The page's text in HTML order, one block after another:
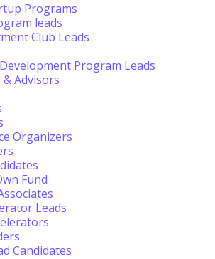
Programs
leads
Club Leads
Program Leads
Advisors
Organizers
Fund
Leads
Candidates